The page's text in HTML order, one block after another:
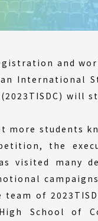
and
International
will
more students
the
visited many
team of
School of